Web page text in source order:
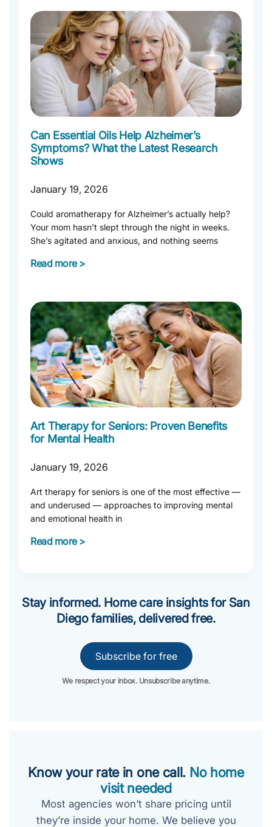
Can Essential Oils Help Alzheimer’s
Symptoms? What the Latest Research
Shows
January 19, 2026
Could aromatherapy for Alzheimer’s actually help?
Your mom hasn’t slept through the night in weeks.
She’s agitated and anxious, and nothing seems
Read more >
Art Therapy for Seniors: Proven Benefits
for Mental Health
January 19, 2026
Art therapy for seniors is one of the most effective —
and underused — approaches to improving mental
and emotional health in
Read more >
Stay informed. Home care insights for San
Diego families, delivered free.
Subscribe for free
We respect your inbox. Unsubscribe anytime.
Know your rate in one call. No home
visit needed
Most agencies won’t share pricing until
they’re inside your home. We believe you